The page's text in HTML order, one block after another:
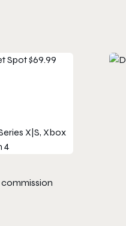
Spot$69.99
X|S, Xbox
4